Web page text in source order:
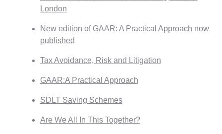
London
New edition of GAAR: A Practical Approach now
published
Tax Avoidance, Risk and Litigation
GAAR:A Practical Approach
SDLT Saving Schemes
Are We All In This Together?